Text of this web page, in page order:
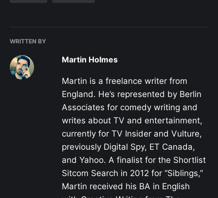
WRITTEN BY
Martin Holmes
Martin is a freelance writer from
England. He’s represented by Berlin
Associates for comedy writing and
writes about TV and entertainment,
currently for TV Insider and Vulture,
previously Digital Spy, ET Canada,
and Yahoo. A finalist for the Shortlist
Sitcom Search in 2012 for “Siblings,”
Martin received his BA in English